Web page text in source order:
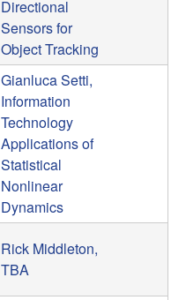
Directional
Sensors for
Object Tracking
Gianluca Setti,
Information
Technology
Applications of
Statistical
Nonlinear
Dynamics
Rick Middleton,
TBA